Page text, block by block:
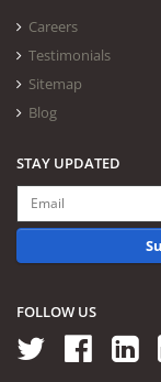
Careers
Testimonials
Sitemap
Blog
STAY UPDATED
FOLLOW US